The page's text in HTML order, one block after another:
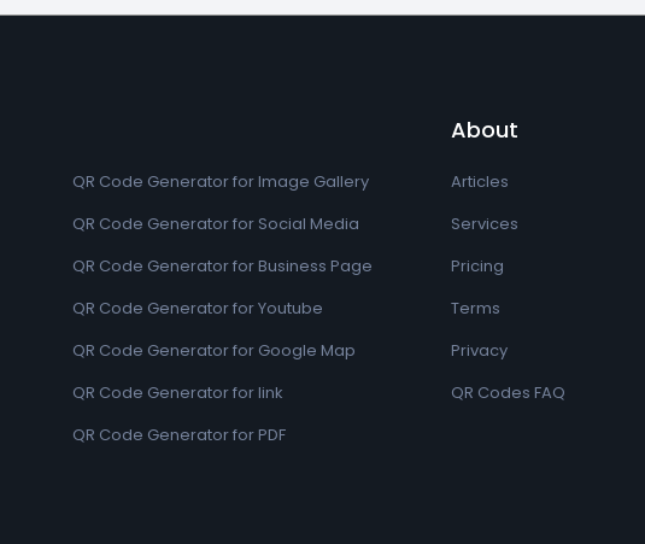
QR Code Generator for Image Gallery
QR Code Generator for Social Media
QR Code Generator for Business Page
QR Code Generator for Youtube
QR Code Generator for Google Map
QR Code Generator for link
QR Code Generator for PDF
About
Articles
Services
Pricing
Terms
Privacy
QR Codes FAQ